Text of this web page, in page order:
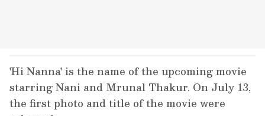
'Hi Nanna' is the name of the upcoming movie
starring Nani and Mrunal Thakur. On July 13,
the first photo and title of the movie were